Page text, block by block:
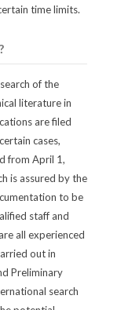
time limits.
of the
literature in
are filed
cases,
from April 1,
is assured by the
to be
staff and
all experienced
out in
Preliminary
search